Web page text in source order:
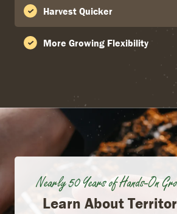
Harvest Quicker
More Growing Flexibility
Nearly 50 Years of Hands-On
Learn About